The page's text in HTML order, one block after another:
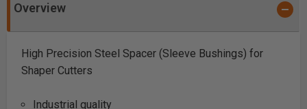
Overview
High Precision Steel Spacer (Sleeve Bushings) for
Shaper Cutters
Industrial quality